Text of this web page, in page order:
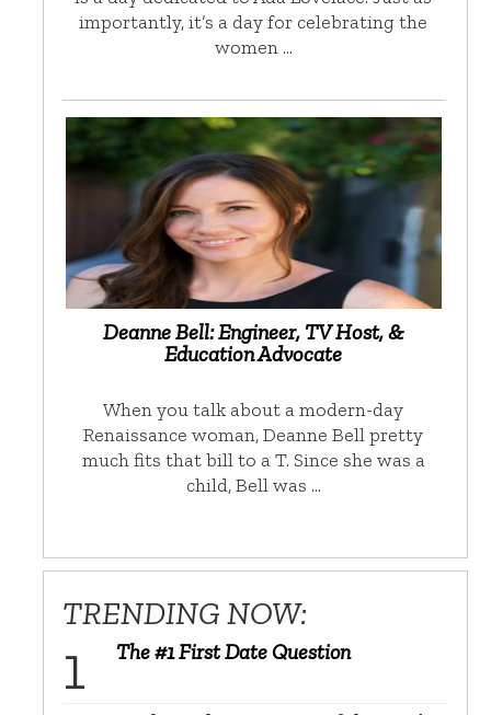
importantly, it’s a day for celebrating the
women …
Deanne Bell: Engineer, TV Host, &
Education Advocate
When you talk about a modern-day
Renaissance woman, Deanne Bell pretty
much fits that bill to a T. Since she was a
child, Bell was …
TRENDING NOW:
The #1 First Date Question